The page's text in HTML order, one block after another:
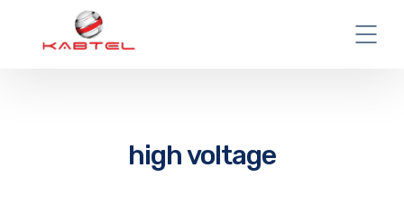
high voltage